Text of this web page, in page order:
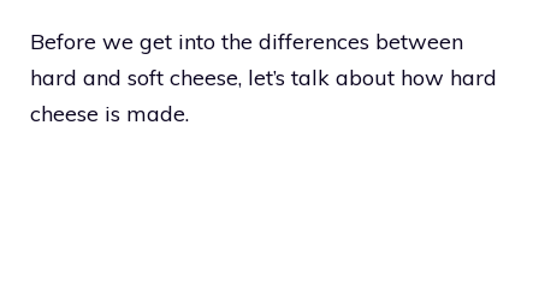
Before we get into the differences between
hard and soft cheese, let’s talk about how hard
cheese is made.